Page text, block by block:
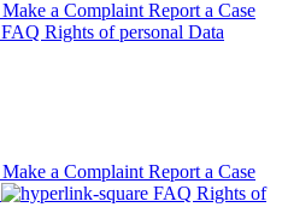
Make a Complaint Report a Case
FAQ Rights of personal Data
Make a Complaint Report a Case
FAQ Rights of